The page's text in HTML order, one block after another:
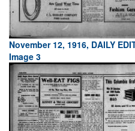
November 12, 1916, DAILY
Image 3